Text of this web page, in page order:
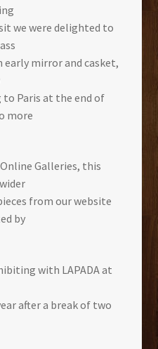
we were delighted to
early mirror and casket,
to Paris at the end of
more
Galleries, this
from our website
by
with LAPADA at
after a break of two